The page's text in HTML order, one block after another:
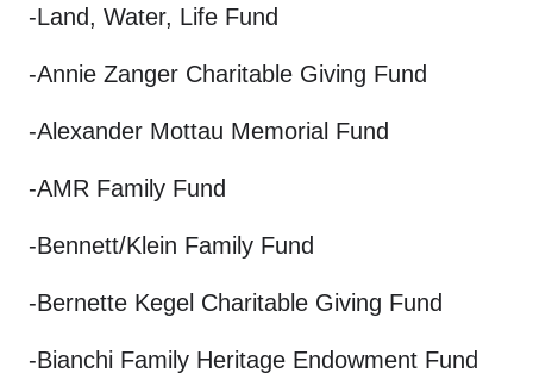
-Land, Water, Life Fund
-Annie Zanger Charitable Giving Fund
-Alexander Mottau Memorial Fund
-AMR Family Fund
-Bennett/Klein Family Fund
-Bernette Kegel Charitable Giving Fund
-Bianchi Family Heritage Endowment Fund